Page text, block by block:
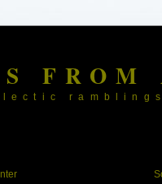
FROM